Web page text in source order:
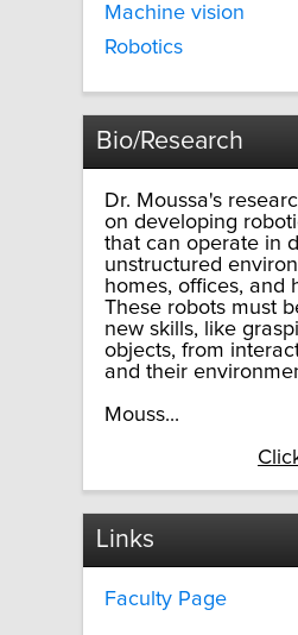
Machine vision
Robotics
Bio/Research
Dr. Moussa's
on developing
that can operate in
unstructured
homes, offices, and
These robots must
new skills, like
objects, from
and their
Mouss...
Links
Faculty Page